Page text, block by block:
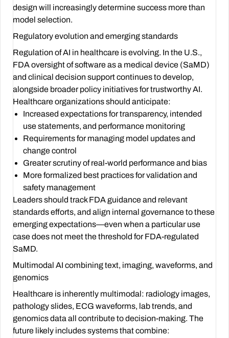
design will increasingly determine success more than
model selection.
Regulatory evolution and emerging standards
Regulation of AI in healthcare is evolving. In the U.S.,
FDA oversight of software as a medical device (SaMD)
and clinical decision support continues to develop,
alongside broader policy initiatives for trustworthy AI.
Healthcare organizations should anticipate:
Increased expectations for transparency, intended
use statements, and performance monitoring
Requirements for managing model updates and
change control
Greater scrutiny of real-world performance and bias
More formalized best practices for validation and
safety management
Leaders should track FDA guidance and relevant
standards efforts, and align internal governance to these
emerging expectations—even when a particular use
case does not meet the threshold for FDA-regulated
SaMD.
Multimodal AI combining text, imaging, waveforms, and
genomics
Healthcare is inherently multimodal: radiology images,
pathology slides, ECG waveforms, lab trends, and
genomics data all contribute to decision-making. The
future likely includes systems that combine: